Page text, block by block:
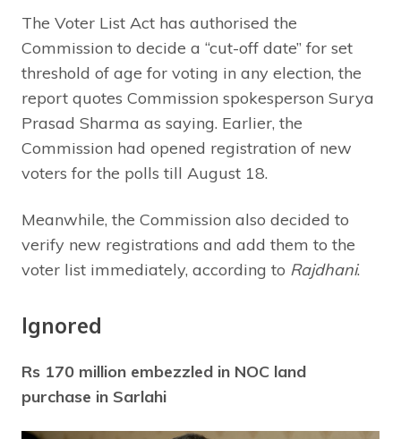
The Voter List Act has authorised the
Commission to decide a “cut-off date” for set
threshold of age for voting in any election, the
report quotes Commission spokesperson Surya
Prasad Sharma as saying. Earlier, the
Commission had opened registration of new
voters for the polls till August 18.
Meanwhile, the Commission also decided to
verify new registrations and add them to the
voter list immediately, according to Rajdhani.
Ignored
Rs 170 million embezzled in NOC land
purchase in Sarlahi